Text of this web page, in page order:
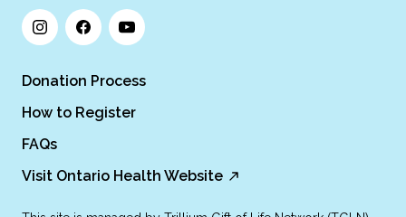
Donation Process
How to Register
FAQs
Visit Ontario Health Website